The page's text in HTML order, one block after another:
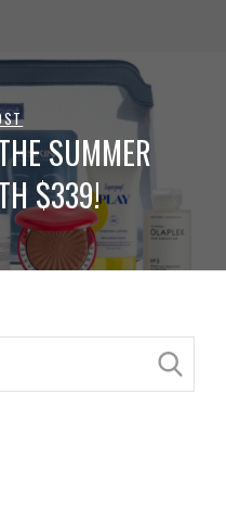
SUMMER
$339!